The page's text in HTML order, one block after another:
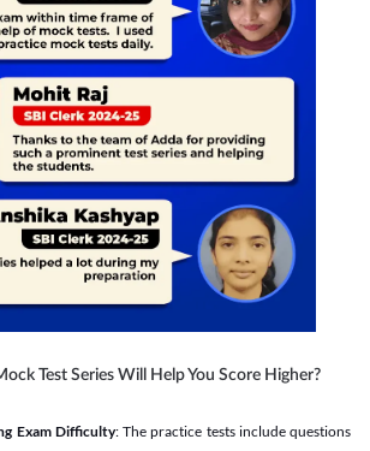
Test Series Will Help You Score Higher?
Exam Difficulty: The practice tests include questions